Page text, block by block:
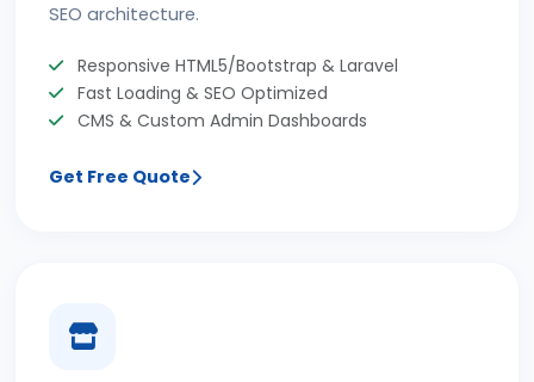
SEO architecture.
Responsive HTML5/Bootstrap & Laravel
Fast Loading & SEO Optimized
CMS & Custom Admin Dashboards
Get Free Quote